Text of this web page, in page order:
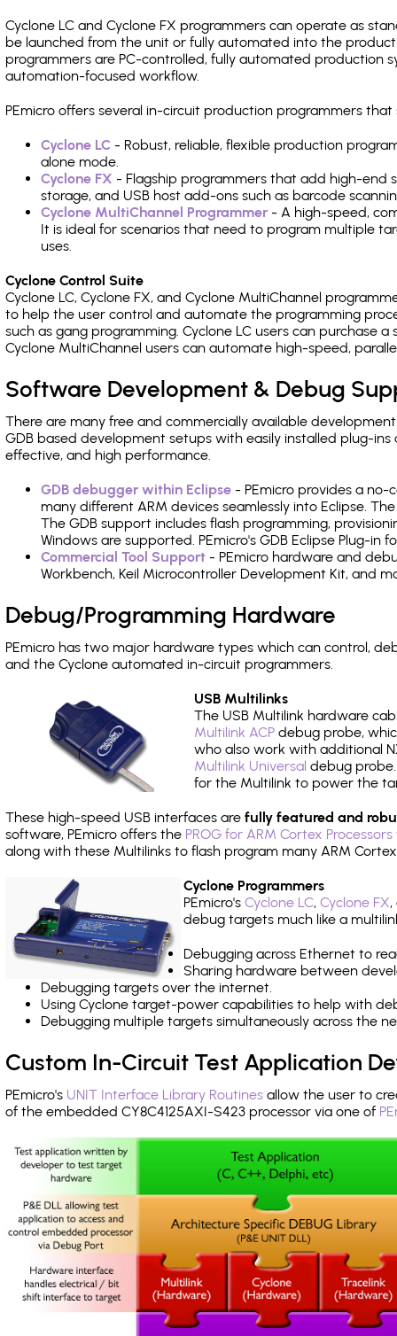
Cyclone LC and Cyclone FX programmers can operate as
be launched from the unit or fully automated into the
programmers are PC-controlled, fully automated production
automation-focused workflow.
PEmicro offers several in-circuit production programmers
Cyclone LC - Robust, reliable, flexible production
alone mode.
Cyclone FX - Flagship programmers that add high-end
storage, and USB host add-ons such as barcode
Cyclone MultiChannel Programmer - A high-speed,
It is ideal for scenarios that need to program multiple
uses.
Cyclone Control Suite
Cyclone LC, Cyclone FX, and Cyclone MultiChannel
to help the user control and automate the programming
such as gang programming. Cyclone LC users can purchase
Cyclone MultiChannel users can automate high-speed,
Software Development & Debug
There are many free and commercially available
GDB based development setups with easily installed plug-
effective, and high performance.
GDB debugger within Eclipse - PEmicro provides a
many different ARM devices seamlessly into Eclipse.
The GDB support includes flash programming,
Windows are supported. PEmicro's GDB Eclipse Plug-in
Commercial Tool Support - PEmicro hardware and
Workbench, Keil Microcontroller Development Kit, and
Debug/Programming Hardware
PEmicro has two major hardware types which can control,
and the Cyclone automated in-circuit programmers.
USB Multilinks
The USB Multilink hardware
Multilink ACP debug probe,
who also work with additional
Multilink Universal debug
for the Multilink to power the
These high-speed USB interfaces are fully featured and
software, PEmicro offers the PROG for ARM Cortex
along with these Multilinks to flash program many ARM
Cyclone Programmers
PEmicro's Cyclone LC, Cyclone FX,
debug targets much like a
Debugging across Ethernet to
Sharing hardware between
Debugging targets over the internet.
Using Cyclone target-power capabilities to help with
Debugging multiple targets simultaneously across the
Custom In-Circuit Test Application
PEmicro's UNIT Interface Library Routines allow the user to
of the embedded CY8C4125AXI-S423 processor via one of